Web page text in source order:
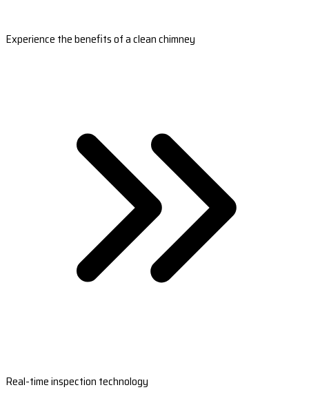
Experience the benefits of a clean chimney
Real-time inspection technology